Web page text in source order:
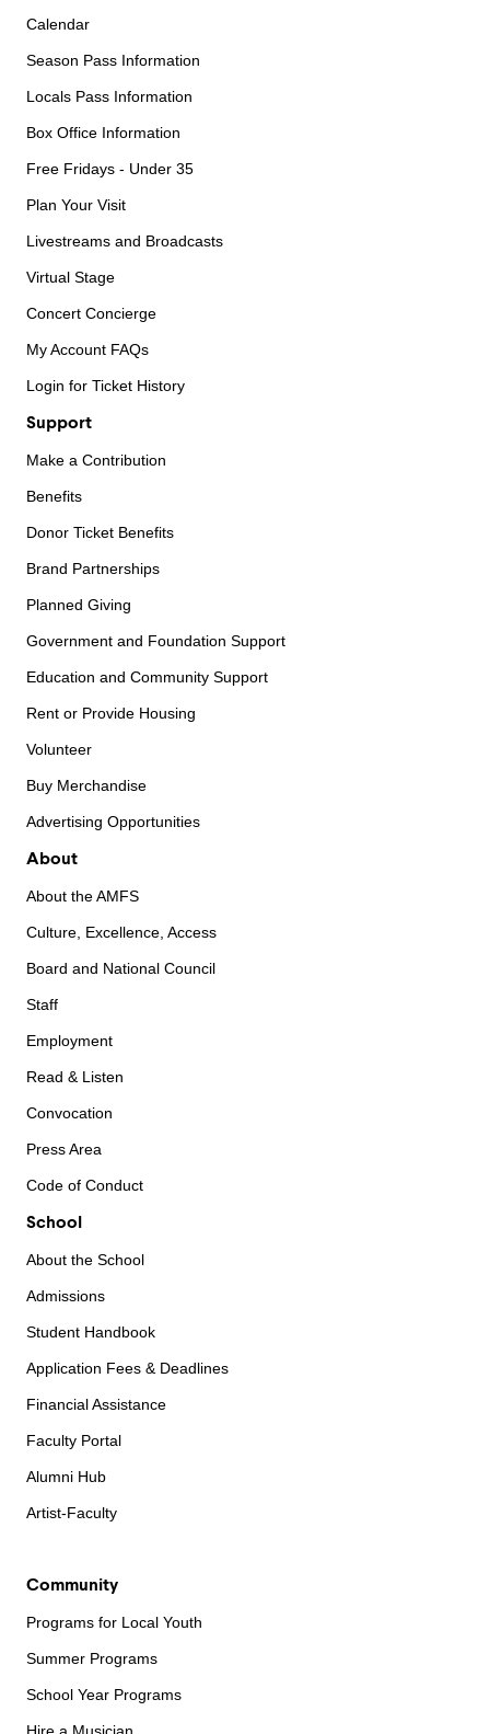
Calendar
Season Pass Information
Locals Pass Information
Box Office Information
Free Fridays - Under 35
Plan Your Visit
Livestreams and Broadcasts
Virtual Stage
Concert Concierge
My Account FAQs
Login for Ticket History
Support
Make a Contribution
Benefits
Donor Ticket Benefits
Brand Partnerships
Planned Giving
Government and Foundation Support
Education and Community Support
Rent or Provide Housing
Volunteer
Buy Merchandise
Advertising Opportunities
About
About the AMFS
Culture, Excellence, Access
Board and National Council
Staff
Employment
Read & Listen
Convocation
Press Area
Code of Conduct
School
About the School
Admissions
Student Handbook
Application Fees & Deadlines
Financial Assistance
Faculty Portal
Alumni Hub
Artist-Faculty
Community
Programs for Local Youth
Summer Programs
School Year Programs